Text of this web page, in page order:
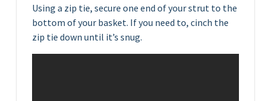
Using a zip tie, secure one end of your strut to the
bottom of your basket. If you need to, cinch the
zip tie down until it’s snug.